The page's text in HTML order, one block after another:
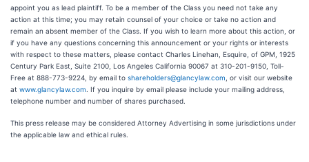
appoint you as lead plaintiff. To be a member of the Class you need not take any
action at this time; you may retain counsel of your choice or take no action and
remain an absent member of the Class. If you wish to learn more about this action, or
if you have any questions concerning this announcement or your rights or interests
with respect to these matters, please contact Charles Linehan, Esquire, of GPM, 1925
Century Park East, Suite 2100, Los Angeles California 90067 at 310-201-9150, Toll-
Free at 888-773-9224, by email to shareholders@glancylaw.com , or visit our website
at www.glancylaw.com . If you inquire by email please include your mailing address,
telephone number and number of shares purchased.
This press release may be considered Attorney Advertising in some jurisdictions under
the applicable law and ethical rules.